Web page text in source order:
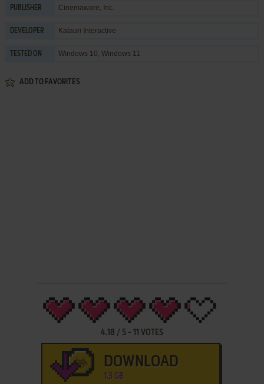
PUBLISHER Cinemaware, Inc.
DEVELOPER Katauri Interactive
TESTED ON Windows 10, Windows 11
ADD TO FAVORITES
4.18 / 5- 11 VOTES
DOWNLOAD
1.3 GB